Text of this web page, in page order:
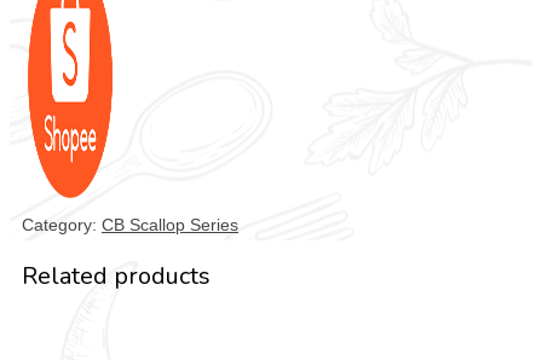
Category: CB Scallop Series
Related products